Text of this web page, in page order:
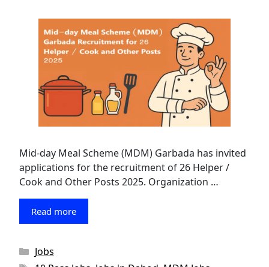
Mid-day Meal Scheme (MDM) Garbada has invited
applications for the recruitment of 26 Helper /
Cook and Other Posts 2025. Organization …
Read more
Categories
Jobs